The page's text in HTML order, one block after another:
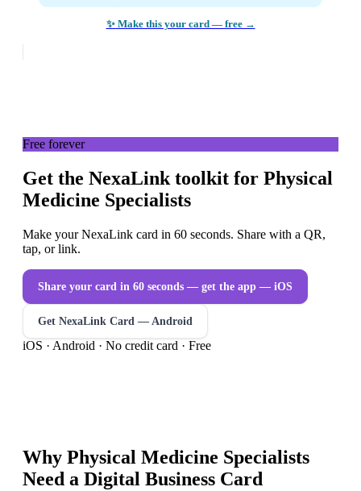
✨ Make this your card — free →
Free forever
Get the NexaLink toolkit for Physical
Medicine Specialists
Make your NexaLink card in 60 seconds. Share with a QR,
tap, or link.
Share your card in 60 seconds — get the app — iOS
Get NexaLink Card — Android
iOS · Android · No credit card · Free
Why Physical Medicine Specialists
Need a Digital Business Card